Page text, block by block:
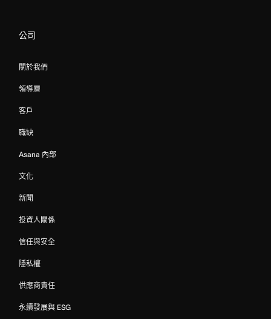
公司
關於我們
領導層
客戶
職缺
Asana 內部
文化
新聞
投資人關係
信任與安全
隱私權
供應商責任
永續發展與 ESG